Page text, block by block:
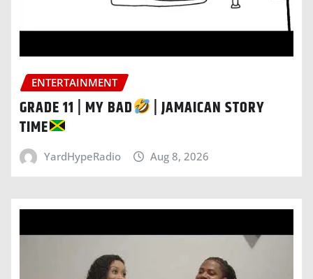
ENTERTAINMENT
GRADE 11 | MY BAD
| JAMAICAN STORY
TIME
YardHypeRadio Aug 8, 2026